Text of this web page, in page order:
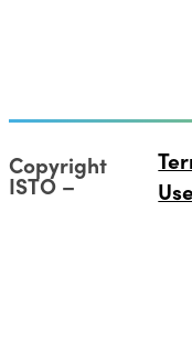
Copyright
ISTO
Use